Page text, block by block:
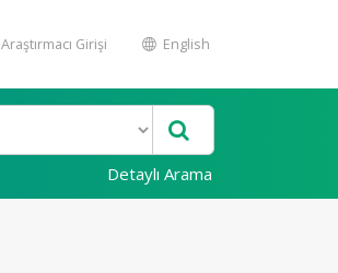
Araştırmacı Girişi English
Detaylı Arama